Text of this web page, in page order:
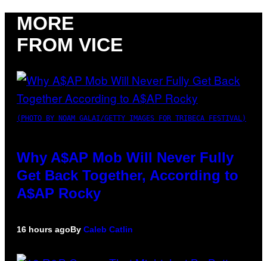
MORE
FROM VICE
(PHOTO BY NOAM GALAI/GETTY IMAGES FOR TRIBECA FESTIVAL)
Why A$AP Mob Will Never Fully
Get Back Together, According to
A$AP Rocky
16 hours agoBy Caleb Catlin